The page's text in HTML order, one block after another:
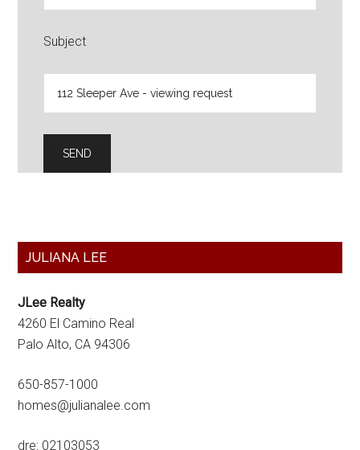
Subject
Primary
JULIANA LEE
JLee Realty
4260 El Camino Real
Palo Alto, CA 94306
650-857-1000
homes@julianalee.com
dre: 02103053